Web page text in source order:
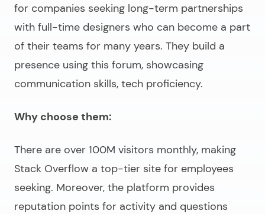
for companies seeking long-term partnerships
with full-time designers who can become a part
of their teams for many years. They build a
presence using this forum, showcasing
communication skills, tech proficiency.
Why choose them:
There are over 100M visitors monthly, making
Stack Overflow a top-tier site for employees
seeking. Moreover, the platform provides
reputation points for activity and questions